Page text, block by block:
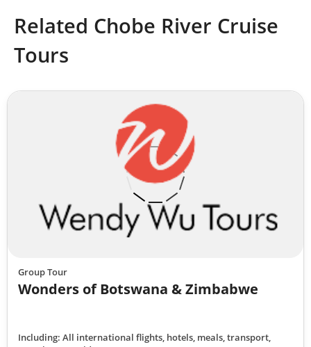
Related Chobe River Cruise
Tours
Group Tour
Wonders of Botswana & Zimbabwe
Including: All international flights, hotels, meals, transport,